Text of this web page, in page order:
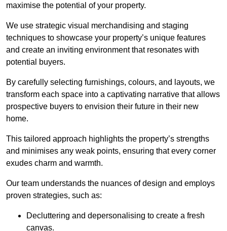
maximise the potential of your property.
We use strategic visual merchandising and staging
techniques to showcase your property’s unique features
and create an inviting environment that resonates with
potential buyers.
By carefully selecting furnishings, colours, and layouts, we
transform each space into a captivating narrative that allows
prospective buyers to envision their future in their new
home.
This tailored approach highlights the property’s strengths
and minimises any weak points, ensuring that every corner
exudes charm and warmth.
Our team understands the nuances of design and employs
proven strategies, such as:
Decluttering and depersonalising to create a fresh
canvas.